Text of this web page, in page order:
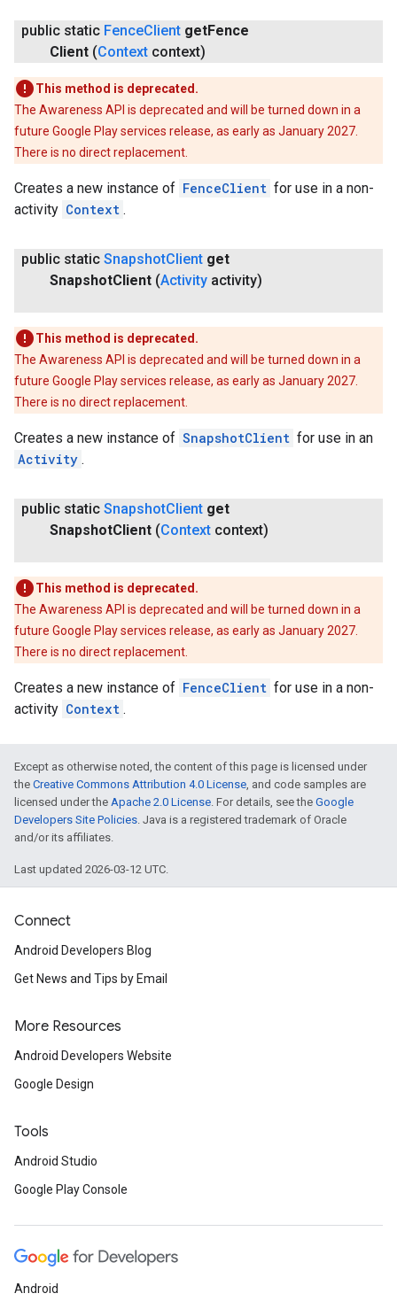
public static FenceClient getFence
Client (Context context)
This method is deprecated.
The Awareness API is deprecated and will be turned down in a
future Google Play services release, as early as January 2027.
There is no direct replacement.
Creates a new instance of FenceClient for use in a non-
activity Context .
public static SnapshotClient get
SnapshotClient (Activity activity)
This method is deprecated.
The Awareness API is deprecated and will be turned down in a
future Google Play services release, as early as January 2027.
There is no direct replacement.
Creates a new instance of SnapshotClient for use in an
Activity .
public static SnapshotClient get
SnapshotClient (Context context)
This method is deprecated.
The Awareness API is deprecated and will be turned down in a
future Google Play services release, as early as January 2027.
There is no direct replacement.
Creates a new instance of FenceClient for use in a non-
activity Context .
Except as otherwise noted, the content of this page is licensed under
the Creative Commons Attribution 4.0 License, and code samples are
licensed under the Apache 2.0 License. For details, see the Google
Developers Site Policies. Java is a registered trademark of Oracle
and/or its affiliates.
Last updated 2026-03-12 UTC.
Connect
Android Developers Blog
Get News and Tips by Email
More Resources
Android Developers Website
Google Design
Tools
Android Studio
Google Play Console
Android